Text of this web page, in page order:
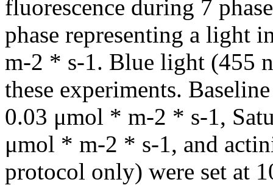
fluorescence during 7
phase representing a light
m-2 * s-1. Blue light (455
these experiments.
0.03 μmol * m-2 * s-1,
μmol * m-2 * s-1, and
protocol only) were set at